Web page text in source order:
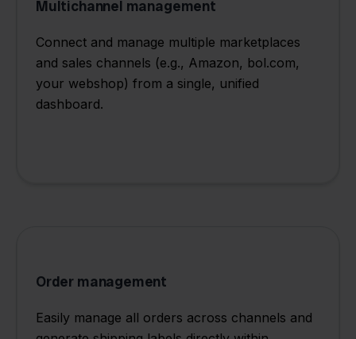
Multichannel management
Connect and manage multiple marketplaces
and sales channels (e.g., Amazon, bol.com,
your webshop) from a single, unified
dashboard.
Order management
Easily manage all orders across channels and